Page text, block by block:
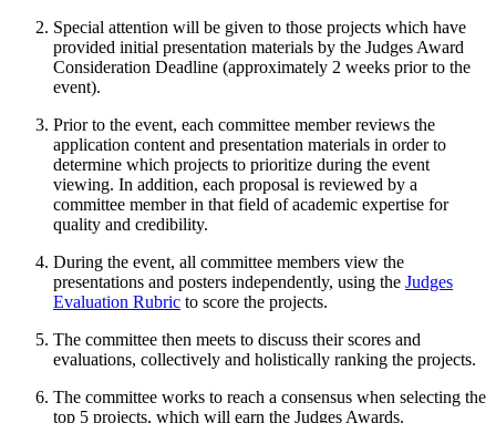
Special attention will be given to those projects which have
provided initial presentation materials by the Judges Award
Consideration Deadline (approximately 2 weeks prior to the
event).
Prior to the event, each committee member reviews the
application content and presentation materials in order to
determine which projects to prioritize during the event
viewing. In addition, each proposal is reviewed by a
committee member in that field of academic expertise for
quality and credibility.
During the event, all committee members view the
presentations and posters independently, using the Judges
Evaluation Rubric to score the projects.
The committee then meets to discuss their scores and
evaluations, collectively and holistically ranking the projects.
The committee works to reach a consensus when selecting the
top 5 projects, which will earn the Judges Awards.